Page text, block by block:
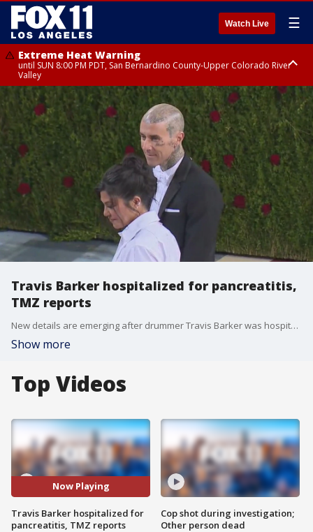
Watch Live ☰
Extreme Heat Warning
until SUN 8:00 PM PDT, San Bernardino County-Upper Colorado River
Valley
Extreme Heat Warning
until SAT 8:00 PM PDT, Apple and Lucerne Valleys, Coachella Valley
Travis Barker hospitalized for pancreatitis,
TMZ reports
New details are emerging after drummer Travis Barker was hospitalized in Los Angeles with his wife Kourtney Kardashian by his side.
Show more
Top Videos
Now Playing
Travis Barker hospitalized for
pancreatitis, TMZ reports
Cop shot during investigation;
Other person dead